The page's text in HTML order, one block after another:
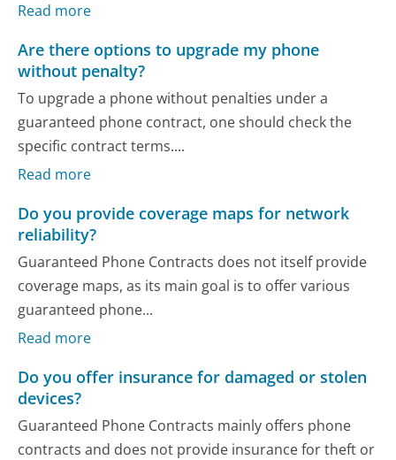
Read more
Are there options to upgrade my phone
without penalty?
To upgrade a phone without penalties under a
guaranteed phone contract, one should check the
specific contract terms....
Read more
Do you provide coverage maps for network
reliability?
Guaranteed Phone Contracts does not itself provide
coverage maps, as its main goal is to offer various
guaranteed phone...
Read more
Do you offer insurance for damaged or stolen
devices?
Guaranteed Phone Contracts mainly offers phone
contracts and does not provide insurance for theft or